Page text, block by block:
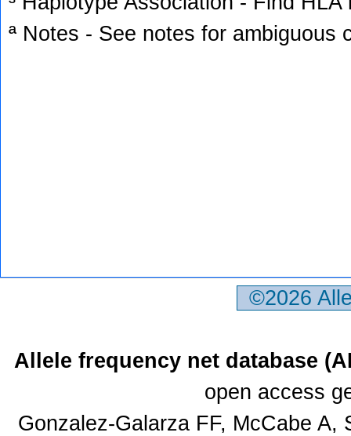
ª Notes - See notes for ambiguous
©2026
Allele frequency net database
open access
Gonzalez-Galarza FF, McCabe